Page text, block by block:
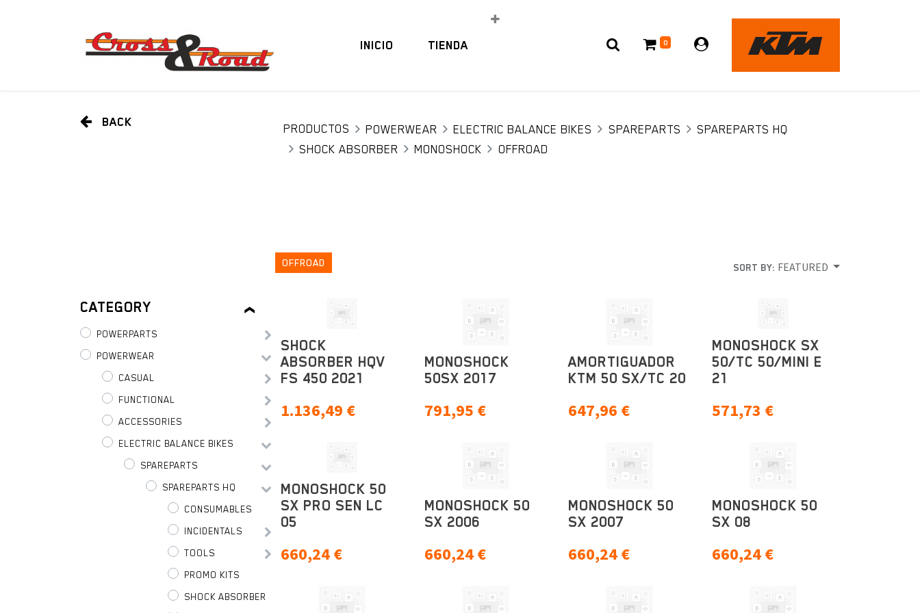
INICIO TIENDA 0
BACK PRODUCTOS POWERWEAR ELECTRIC BALANCE BIKES SPAREPARTS
SPAREPARTS HQ
SHOCK ABSORBER
MONOSHOCK OFFROAD
OFFROAD SORT BY: FEATURED
CATEGORY
POWERPARTS
POWERWEAR
CASUAL
FUNCTIONAL
ACCESSORIES
ELECTRIC BALANCE BIKES
SPAREPARTS
SPAREPARTS HQ
CONSUMABLES
INCIDENTALS
TOOLS
PROMO KITS
SHOCK ABSORBER
SHOCK
ABSORBER HQV
FS 450 2021
1.136,49 €
MONOSHOCK
50SX 2017
791,95 €
AMORTIGUADOR
KTM 50 SX/TC 20
647,96 €
MONOSHOCK SX
50/TC 50/MINI E
21
571,73 €
MONOSHOCK 50
SX PRO SEN LC
05
660,24€
MONOSHOCK 50
SX 2006
660,24€
MONOSHOCK 50
SX 2007
660,24€
MONOSHOCK 50
SX 08
660,24€